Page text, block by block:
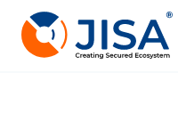
content